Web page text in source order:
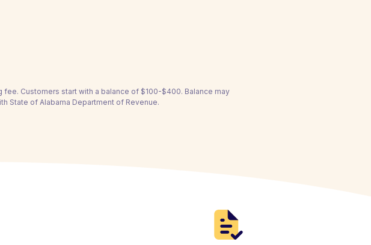
Customers start with a balance of $100-$400. Balance may
State of Alabama Department of Revenue.